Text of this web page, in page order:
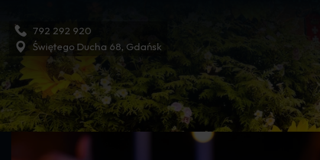
792 292 920
Świętego Ducha 68, Gdańsk